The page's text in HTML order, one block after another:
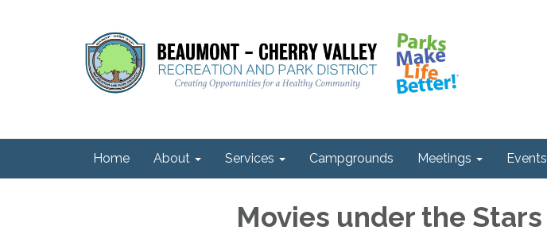
Home About Services Campgrounds Meetings Events
Movies under the Stars